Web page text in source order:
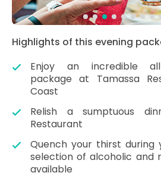
Highlights of this evening
Enjoy an incredible
package at Tamassa
Coast
Relish a sumptuous
Restaurant
Quench your thirst during
selection of alcoholic and
available